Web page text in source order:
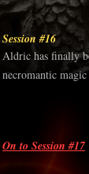
Session #16
Aldric has finally
necromantic
On to Session #17